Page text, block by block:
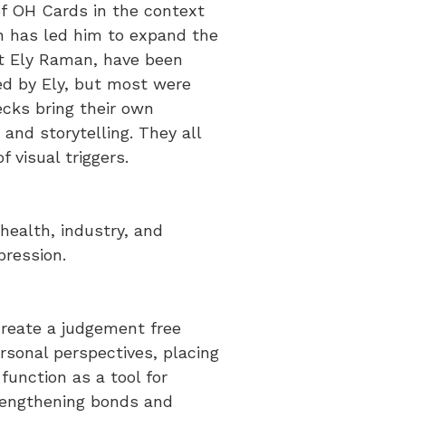
OH Cards in the context
has led him to expand the
Raman, have been
by Ely, but most were
bring their own
storytelling. They all
visual triggers.
industry, and
a judgement free
perspectives, placing
as a tool for
bonds and